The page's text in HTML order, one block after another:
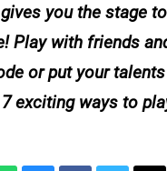
you the stage
Play with friends
or put your
exciting ways to